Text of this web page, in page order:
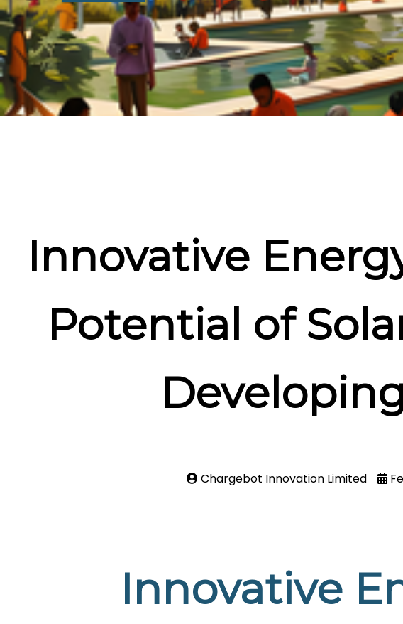
Innovative
Potential of
Chargebot Innovation Limited
Innovative